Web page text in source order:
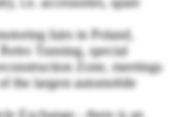
fairs in Poland,
Tunning, special
Zone, meetings
the largest automobile